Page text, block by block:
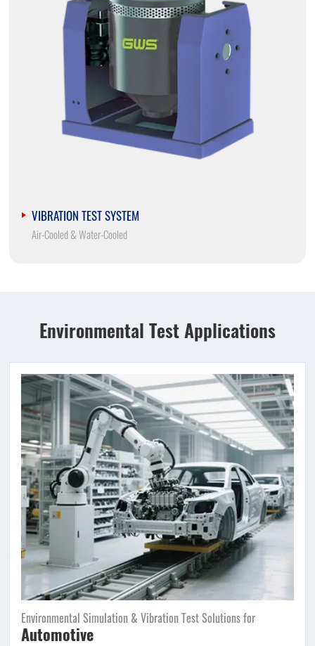
VIBRATION TEST SYSTEM
Air-Cooled & Water-Cooled
Environmental Test Applications
Environmental Simulation & Vibration Test Solutions for
Automotive